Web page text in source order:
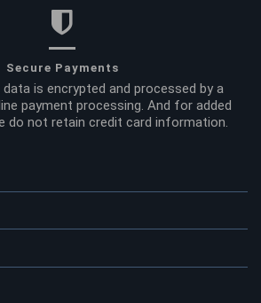
Secure Payments
is encrypted and processed by a
payment processing. And for added
do not retain credit card information.